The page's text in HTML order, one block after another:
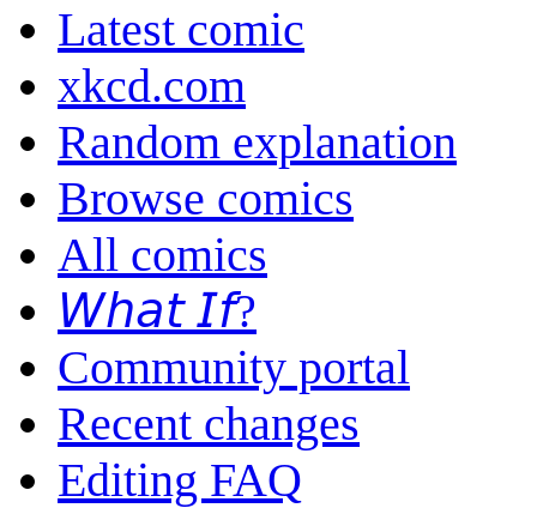
Latest comic
xkcd.com
Random explanation
Browse comics
All comics
𝘞𝘩𝘢𝘵 𝘐𝘧?
Community portal
Recent changes
Editing FAQ